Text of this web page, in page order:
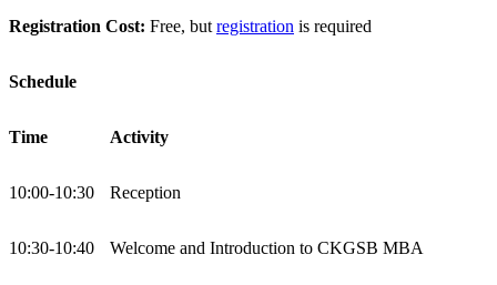
Registration Cost: Free, butregistration is required
Schedule
Time Activity
10:00-10:30 Reception
10:30-10:40 Welcome and Introduction to CKGSB MBA